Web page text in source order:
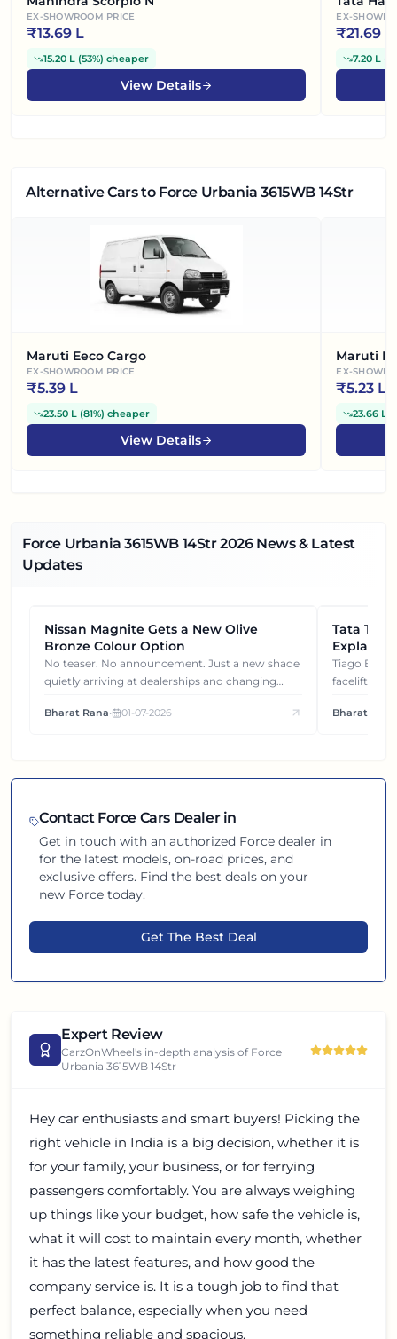
EX-SHOWROOM PRICE
₹13.69 L
15.20 L (53%) cheaper
View Details
EX-
₹21.69 L
7.20 L (
Alternative Carsto Force Urbania 3615WB 14Str
Maruti Eeco Cargo
EX-SHOWROOM PRICE
₹5.39 L
23.50 L (81%) cheaper
View Details
Maruti
EX-
₹5.23 L
23.66 L
Force Urbania 3615WB 14Str2026News & Latest
Updates
NEWS
Nissan Magnite Gets a New Olive
Bronze Colour Option
No teaser. No announcement. Just a new shade
quietly arriving at dealerships and changing
Bharat Rana• 01-07-2026
NEWS
Tata
Gets You
Tiago EV became ₹1 lakh cheaper after its
facelift. But
each other.
Bharat Rana
Contact Force Cars Dealer in
Get in touch with an authorized Force dealer in
for the latest models, on-road prices, and
exclusive offers. Find the best deals on your
new Force today.
Get The Best Deal
Expert Review
CarzOnWheel's in-depth analysis of Force
Urbania 3615WB 14Str
Hey car enthusiasts and smart buyers! Picking the
right vehicle in India is a big decision, whether it is
for your family, your business, or for ferrying
passengers comfortably. You are always weighing
up things like your budget, how safe the vehicle is,
what it will cost to maintain every month, whether
it has the latest features, and how good the
company service is. It is a tough job to find that
perfect balance, especially when you need
something reliable and spacious.